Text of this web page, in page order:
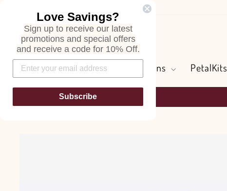
Search
Flowers and Greens PetalKits
Love Savings?
Sign up to receive our latest
promotions and special offers
and receive a code for 10% Off.
Subscribe